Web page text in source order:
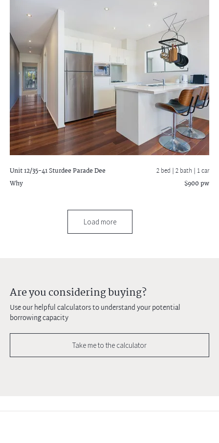
Unit 12/35-41 Sturdee ParadeDee
Why
2 bed |2 bath | 1 car
$900 pw
Load more
Are you considering buying?
Use our helpful calculators to understand your potential
borrowing capacity
Take me to the calculator